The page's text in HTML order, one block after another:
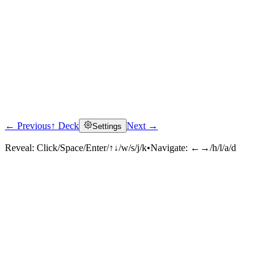
← Previous↑ Deck Settings Next →
Reveal: Click/Space/Enter/↑↓/w/s/j/k•Navigate: ←→/h/l/a/d